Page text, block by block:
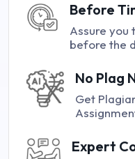
Before
Assure you
before the
No Plag
Get
Expert